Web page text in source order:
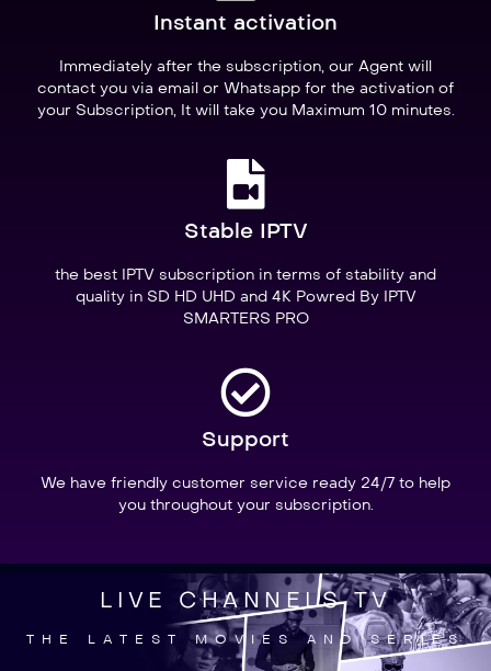
Instant activation
Immediately after the subscription, our Agent will
contact you via email or Whatsapp for the activation of
your Subscription, It will take you Maximum 10 minutes.
Stable IPTV
the best IPTV subscription in terms of stability and
quality in SD HD UHD and 4K Powred By IPTV
SMARTERS PRO
Support
We have friendly customer service ready 24/7 to help
you throughout your subscription.
LIVE CHANNELS TV
THE LATEST MOVIES AND SERIES